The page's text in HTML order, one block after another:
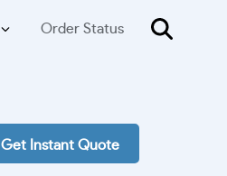
Order Status
Get Instant Quote